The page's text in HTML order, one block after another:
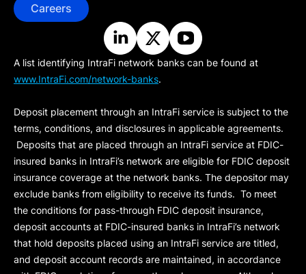
Careers
A list identifying IntraFi network banks can be found at
www.IntraFi.com/network-banks.
Deposit placement through an IntraFi service is subject to the
terms, conditions, and disclosures in applicable agreements.
Deposits that are placed through an IntraFi service at FDIC-
insured banks in IntraFi’s network are eligible for FDIC deposit
insurance coverage at the network banks. The depositor may
exclude banks from eligibility to receive its funds. To meet
the conditions for pass-through FDIC deposit insurance,
deposit accounts at FDIC-insured banks in IntraFi’s network
that hold deposits placed using an IntraFi service are titled,
and deposit account records are maintained, in accordance